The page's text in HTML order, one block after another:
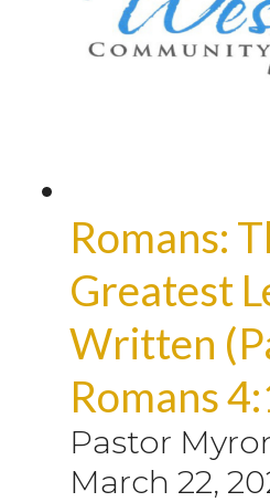
Romans:
Greatest
Written
Romans
Pastor
March 22,